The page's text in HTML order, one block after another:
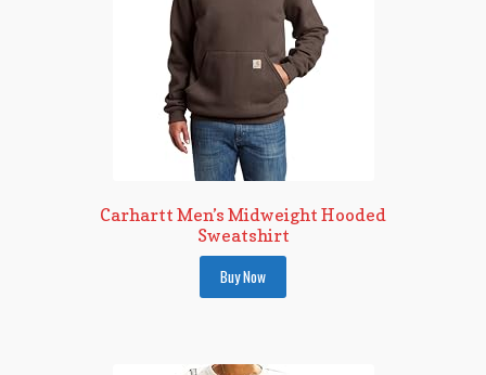
Carhartt Men’s Midweight Hooded
Sweatshirt
Buy Now